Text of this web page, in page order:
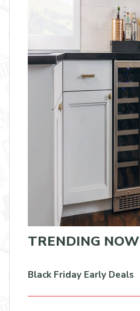
TRENDING NOW
Black Friday Early Deals